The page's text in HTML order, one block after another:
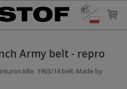
Army belt - repro
Mle. 1903/14 belt. Made by